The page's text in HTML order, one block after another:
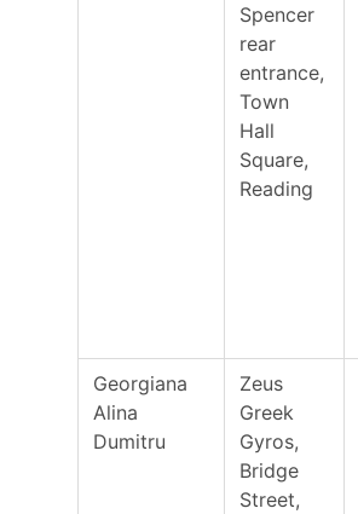
Spencer
rear
entrance,
Town
Hall
Square,
Reading
Georgiana
Alina
Dumitru
Zeus
Greek
Gyros,
Bridge
Street,